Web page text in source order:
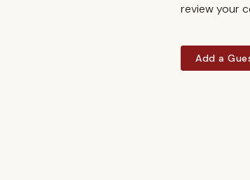
review your
Add a